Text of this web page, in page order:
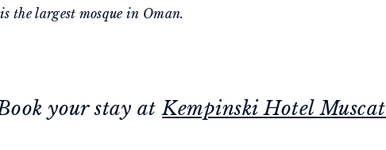
the largest mosque in Oman.
your stay atKempinski Hotel Muscat